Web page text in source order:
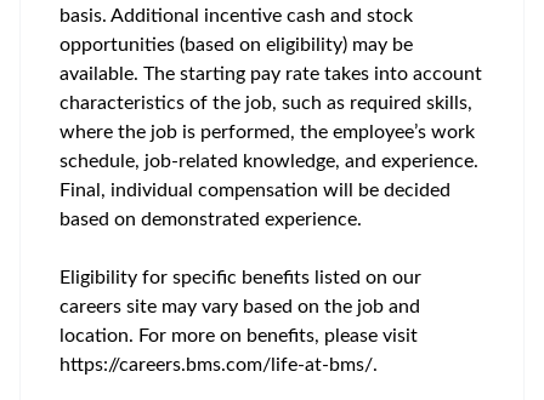
basis. Additional incentive cash and stock
opportunities (based on eligibility) may be
available. The starting pay rate takes into account
characteristics of the job, such as required skills,
where the job is performed, the employee’s work
schedule, job-related knowledge, and experience.
Final, individual compensation will be decided
based on demonstrated experience.
Eligibility for specific benefits listed on our
careers site may vary based on the job and
location. For more on benefits, please visit
https://careers.bms.com/life-at-bms/.